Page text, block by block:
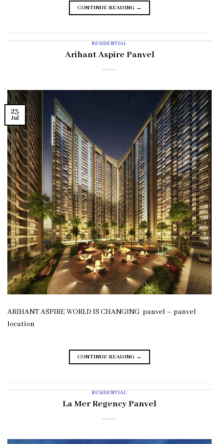
CONTINUE READING →
RESIDENTIAL
Arihant Aspire Panvel
23
Jul
ARIHANT ASPIRE WORLD IS CHANGING panvel – panvel
location
CONTINUE READING →
RESIDENTIAL
La Mer Regency Panvel